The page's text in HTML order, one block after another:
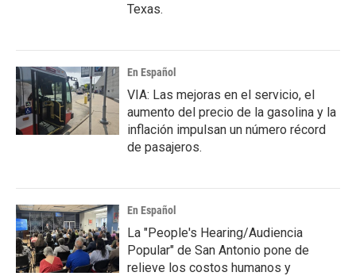
Texas.
En Español
VIA: Las mejoras en el servicio, el
aumento del precio de la gasolina y la
inflación impulsan un número récord
de pasajeros.
En Español
La "People's Hearing/Audiencia
Popular" de San Antonio pone de
relieve los costos humanos y